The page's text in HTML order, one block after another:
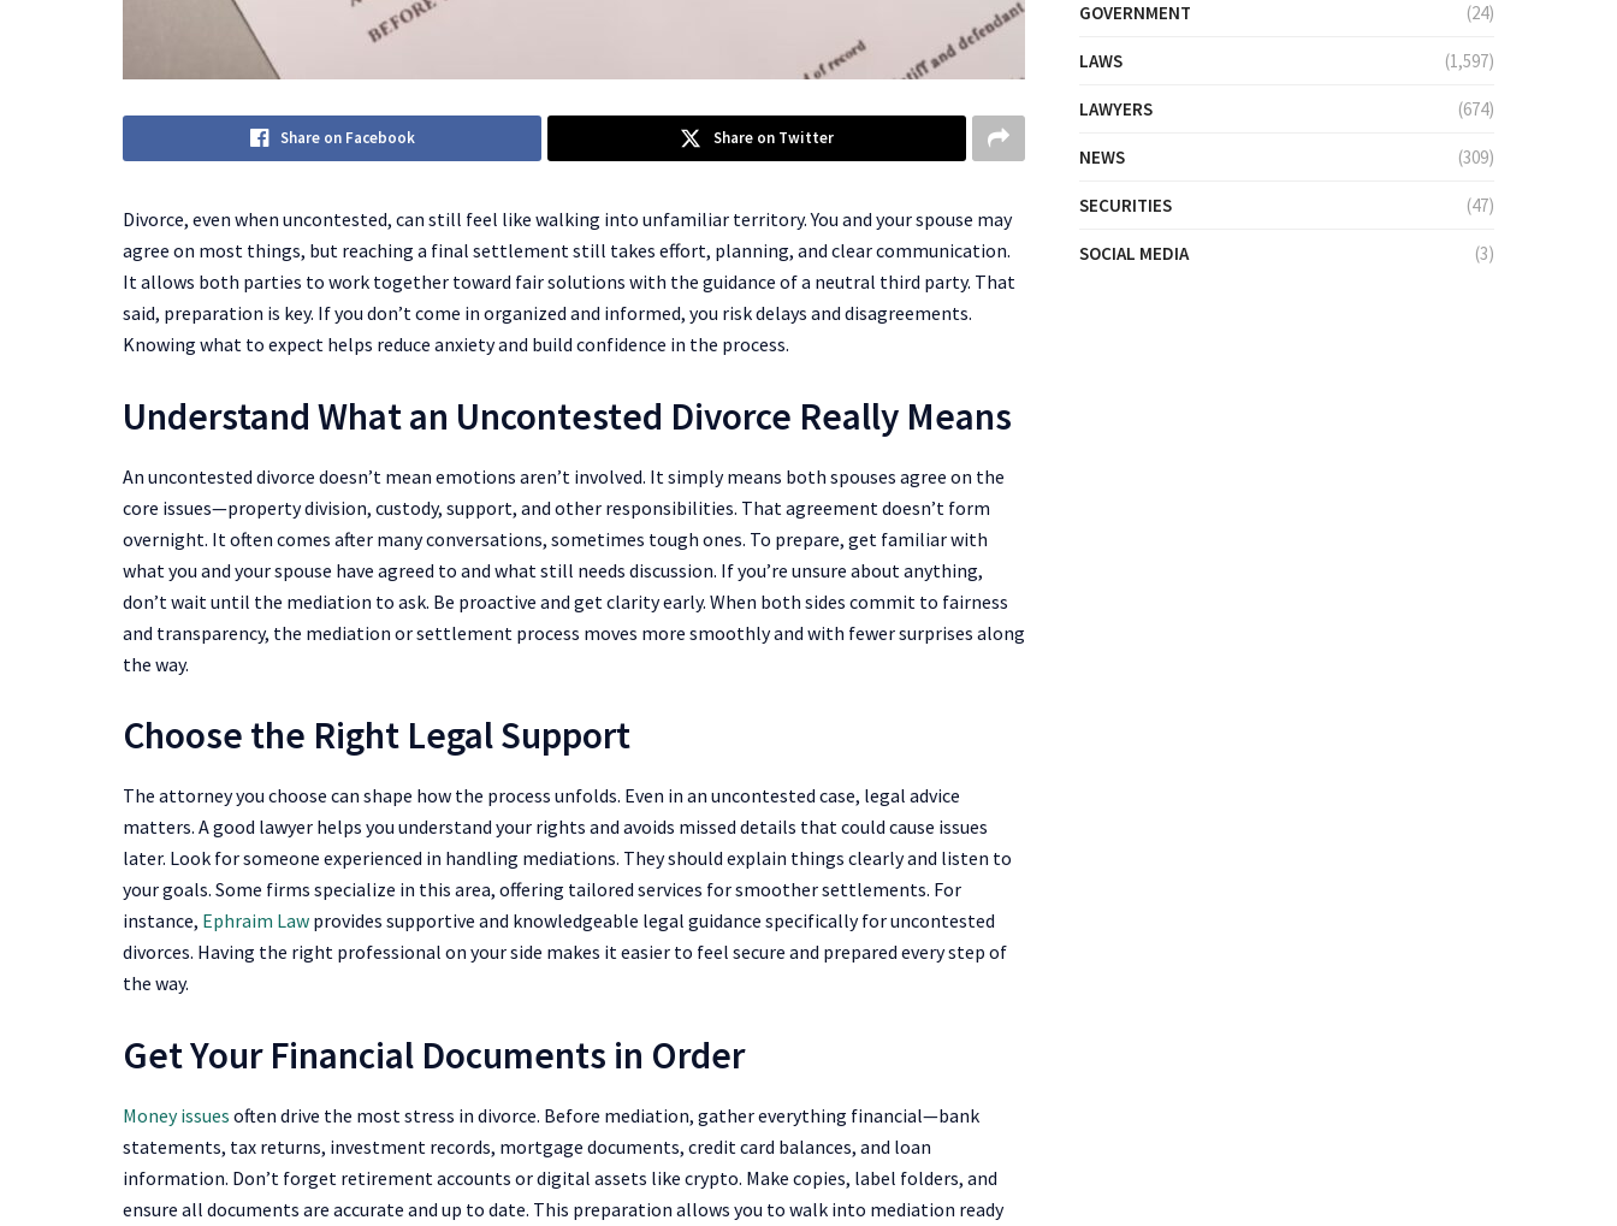
Share on Facebook Share on Twitter
Divorce, even when uncontested, can still feel like walking into unfamiliar territory. You and your spouse may
agree on most things, but reaching a final settlement still takes effort, planning, and clear communication.
It allows both parties to work together toward fair solutions with the guidance of a neutral third party. That
said, preparation is key. If you don’t come in organized and informed, you risk delays and disagreements.
Knowing what to expect helps reduce anxiety and build confidence in the process.
Understand What an Uncontested Divorce Really Means
An uncontested divorce doesn’t mean emotions aren’t involved. It simply means both spouses agree on the
core issues—property division, custody, support, and other responsibilities. That agreement doesn’t form
overnight. It often comes after many conversations, sometimes tough ones. To prepare, get familiar with
what you and your spouse have agreed to and what still needs discussion. If you’re unsure about anything,
don’t wait until the mediation to ask. Be proactive and get clarity early. When both sides commit to fairness
and transparency, the mediation or settlement process moves more smoothly and with fewer surprises along
the way.
Choose the Right Legal Support
The attorney you choose can shape how the process unfolds. Even in an uncontested case, legal advice
matters. A good lawyer helps you understand your rights and avoids missed details that could cause issues
later. Look for someone experienced in handling mediations. They should explain things clearly and listen to
your goals. Some firms specialize in this area, offering tailored services for smoother settlements. For
instance, Ephraim Law provides supportive and knowledgeable legal guidance specifically for uncontested
divorces. Having the right professional on your side makes it easier to feel secure and prepared every step of
the way.
Get Your Financial Documents in Order
Money issues often drive the most stress in divorce. Before mediation, gather everything financial—bank
statements, tax returns, investment records, mortgage documents, credit card balances, and loan
information. Don’t forget retirement accounts or digital assets like crypto. Make copies, label folders, and
ensure all documents are accurate and up to date. This preparation allows you to walk into mediation ready
GOVERNMENT (24)
LAWS (1,597)
LAWYERS (674)
NEWS (309)
SECURITIES (47)
SOCIAL MEDIA (3)